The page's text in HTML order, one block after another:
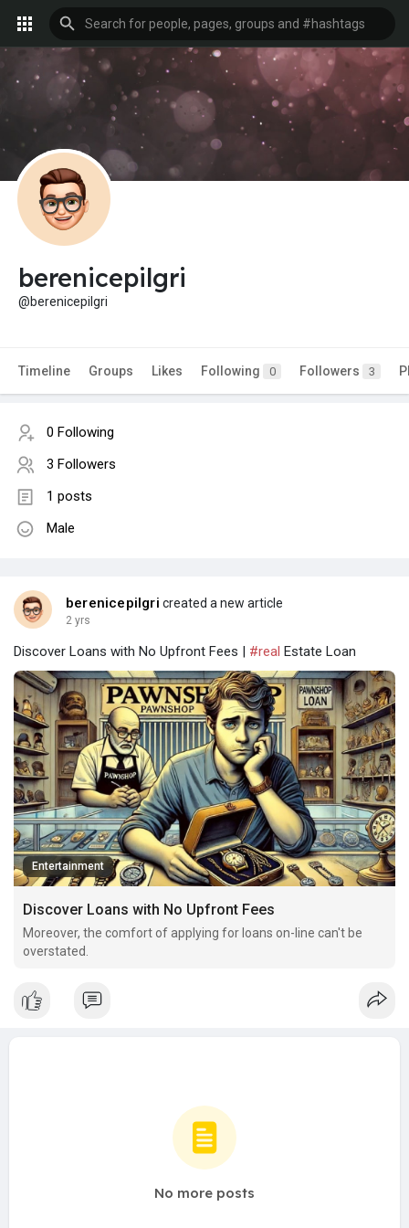
berenicepilgri
@berenicepilgri
Timeline Groups Likes Following 0 Followers 3
0 Following
3 Followers
1 posts
Male
berenicepilgri created a new article
2 yrs
Discover Loans with No Upfront Fees | #real Estate Loan
Entertainment
Discover Loans with No Upfront Fees
Moreover, the comfort of applying for loans on-line can't be
overstated.
No more posts